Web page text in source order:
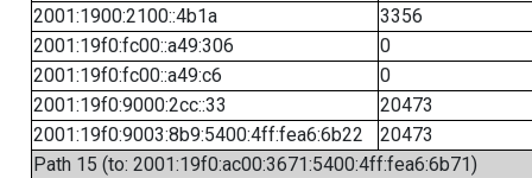
2001:1900:2100::4b1a
3356
2001:19f0:fc00::a49:306
0
2001:19f0:fc00::a49:c6
0
2001:19f0:9000:2cc::33
20473
2001:19f0:9003:8b9:5400:4ff:fea6:6b22
20473
Path 15 (to: 2001:19f0:ac00:3671:5400:4ff:fea6:6b71)